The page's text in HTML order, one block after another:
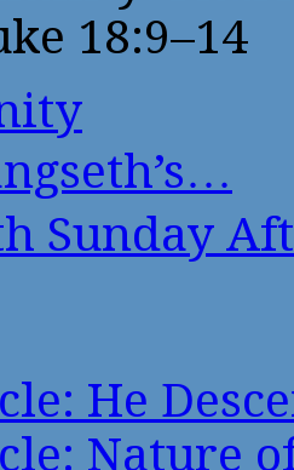
18:9–14
Sunday
He
Nature